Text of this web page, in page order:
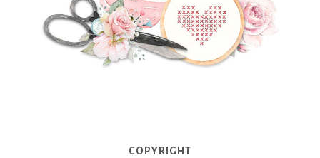
COPYRIGHT